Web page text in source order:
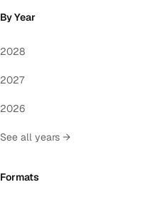
By Year
2028
2027
2026
See all years →
Formats